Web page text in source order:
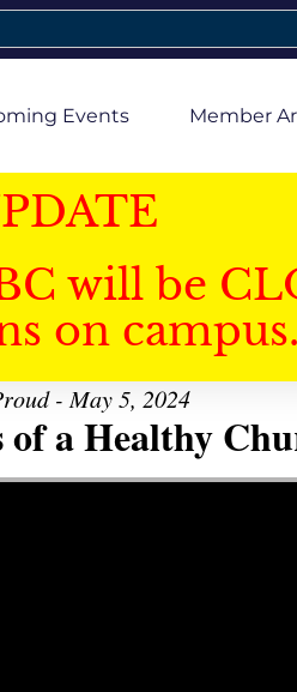
Events Member
will be
on campus.
- May 5, 2024
a Healthy